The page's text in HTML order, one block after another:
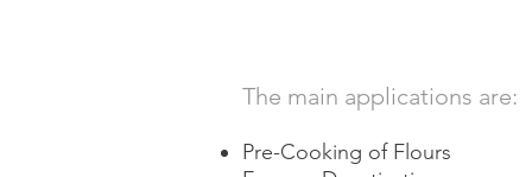
The main applications are:
Pre-Cooking of Flours